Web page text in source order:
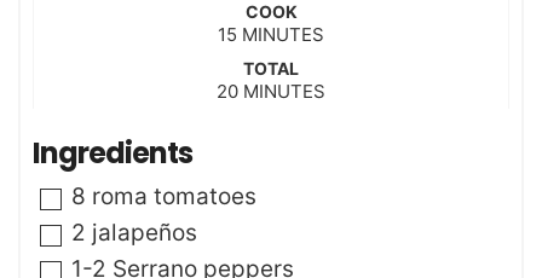
n
u
e
COOK
15 m
n
u
MINUTES
TOTAL
20m
e
MINUTES
Ingredients
▢
8 roma tomatoes
▢
2 jalapeños
▢
1-2 Serrano peppers